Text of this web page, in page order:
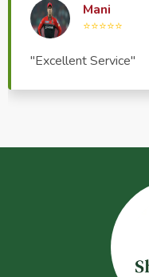
Haptrend
⭐⭐⭐⭐⭐
"Very good quality